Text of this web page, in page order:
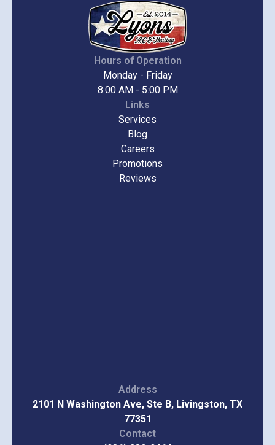
Hours of Operation
Monday - Friday
8:00 AM - 5:00 PM
Links
Services
Blog
Careers
Promotions
Reviews
Address
2101 N Washington Ave, Ste B, Livingston, TX
77351
Contact